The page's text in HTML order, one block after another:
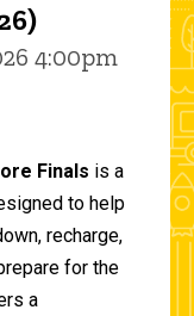
4:00pm
Finals is a
to help
recharge,
for the
a